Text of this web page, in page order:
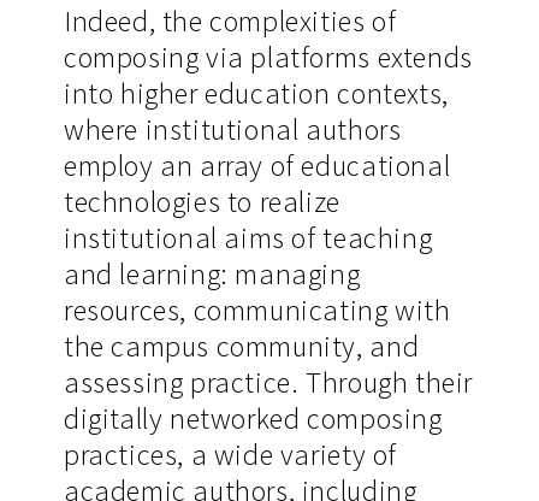
Indeed, the complexities of
composing via platforms extends
into higher education contexts,
where institutional authors
employ an array of educational
technologies to realize
institutional aims of teaching
and learning: managing
resources, communicating with
the campus community, and
assessing practice. Through their
digitally networked composing
practices, a wide variety of
academic authors, including